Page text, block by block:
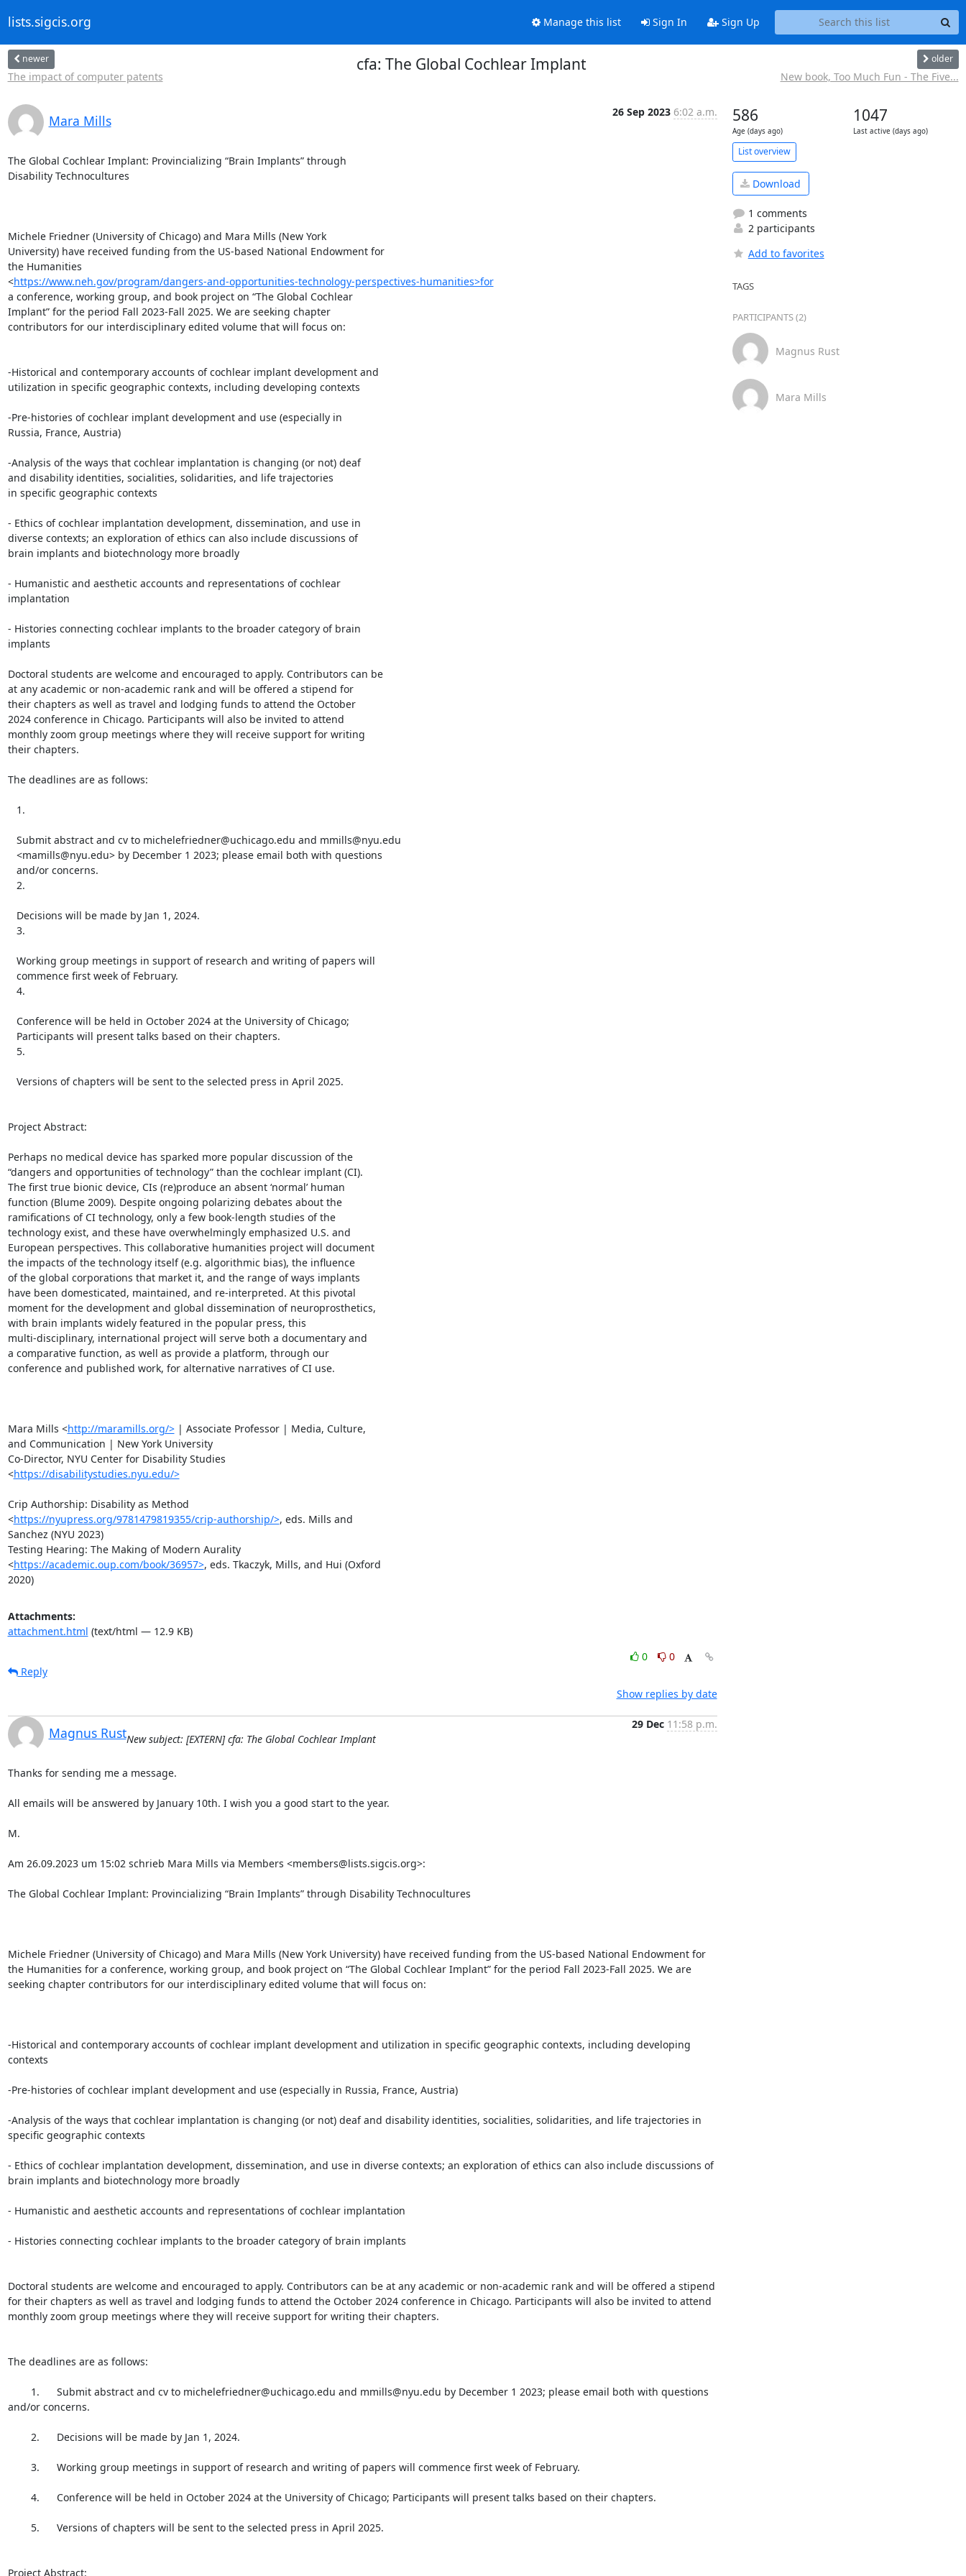
lists.sigcis.org Manage this list Sign In Sign Up
newer
The impact of computer patents
cfa: The Global Cochlear Implant older
New book, Too Much Fun - The Five...
Mara Mills
26 Sep 2023 6:02 a.m.
The Global Cochlear Implant: Provincializing “Brain Implants” through
Disability Technocultures
Michele Friedner (University of Chicago) and Mara Mills (New York
University) have received funding from the US-based National Endowment for
the Humanities
<https://www.neh.gov/program/dangers-and-opportunities-technology-perspectives-humanities>for
a conference, working group, and book project on “The Global Cochlear
Implant” for the period Fall 2023-Fall 2025. We are seeking chapter
contributors for our interdisciplinary edited volume that will focus on:
-Historical and contemporary accounts of cochlear implant development and
utilization in specific geographic contexts, including developing contexts
-Pre-histories of cochlear implant development and use (especially in
Russia, France, Austria)
-Analysis of the ways that cochlear implantation is changing (or not) deaf
and disability identities, socialities, solidarities, and life trajectories
in specific geographic contexts
- Ethics of cochlear implantation development, dissemination, and use in
diverse contexts; an exploration of ethics can also include discussions of
brain implants and biotechnology more broadly
- Humanistic and aesthetic accounts and representations of cochlear
implantation
- Histories connecting cochlear implants to the broader category of brain
implants
Doctoral students are welcome and encouraged to apply. Contributors can be
at any academic or non-academic rank and will be offered a stipend for
their chapters as well as travel and lodging funds to attend the October
2024 conference in Chicago. Participants will also be invited to attend
monthly zoom group meetings where they will receive support for writing
their chapters.
The deadlines are as follows:
Project Abstract:
Perhaps no medical device has sparked more popular discussion of the
“dangers and opportunities of technology” than the cochlear implant (CI).
The first true bionic device, CIs (re)produce an absent ‘normal’ human
function (Blume 2009). Despite ongoing polarizing debates about the
ramifications of CI technology, only a few book-length studies of the
technology exist, and these have overwhelmingly emphasized U.S. and
European perspectives. This collaborative humanities project will document
the impacts of the technology itself (e.g. algorithmic bias), the influence
of the global corporations that market it, and the range of ways implants
have been domesticated, maintained, and re-interpreted. At this pivotal
moment for the development and global dissemination of neuroprosthetics,
with brain implants widely featured in the popular press, this
multi-disciplinary, international project will serve both a documentary and
a comparative function, as well as provide a platform, through our
conference and published work, for alternative narratives of CI use.
Mara Mills <http://maramills.org/> | Associate Professor | Media, Culture,
and Communication | New York University
Co-Director, NYU Center for Disability Studies
<https://disabilitystudies.nyu.edu/>
Crip Authorship: Disability as Method
<https://nyupress.org/9781479819355/crip-authorship/>, eds. Mills and
Sanchez (NYU 2023)
Testing Hearing: The Making of Modern Aurality
<https://academic.oup.com/book/36957>, eds. Tkaczyk, Mills, and Hui (Oxford
2020)
Attachments:
attachment.html (text/html — 12.9 KB)
0
0
Reply
Show replies by date
Magnus Rust
29 Dec 11:58 p.m.
New subject: [EXTERN] cfa: The Global Cochlear Implant
Thanks for sending me a message.
All emails will be answered by January 10th. I wish you a good start to the year.
M.
Am 26.09.2023 um 15:02 schrieb Mara Mills via Members <members@lists.sigcis.org>:
The Global Cochlear Implant: Provincializing “Brain Implants” through Disability Technocultures
Michele Friedner (University of Chicago) and Mara Mills (New York University) have received funding from the US-based National Endowment for
the Humanities for a conference, working group, and book project on “The Global Cochlear Implant” for the period Fall 2023-Fall 2025. We are
seeking chapter contributors for our interdisciplinary edited volume that will focus on:
-Historical and contemporary accounts of cochlear implant development and utilization in specific geographic contexts, including developing
contexts
-Pre-histories of cochlear implant development and use (especially in Russia, France, Austria)
-Analysis of the ways that cochlear implantation is changing (or not) deaf and disability identities, socialities, solidarities, and life trajectories in
specific geographic contexts
- Ethics of cochlear implantation development, dissemination, and use in diverse contexts; an exploration of ethics can also include discussions of
brain implants and biotechnology more broadly
- Humanistic and aesthetic accounts and representations of cochlear implantation
- Histories connecting cochlear implants to the broader category of brain implants
Doctoral students are welcome and encouraged to apply. Contributors can be at any academic or non-academic rank and will be offered a stipend
for their chapters as well as travel and lodging funds to attend the October 2024 conference in Chicago. Participants will also be invited to attend
monthly zoom group meetings where they will receive support for writing their chapters.
The deadlines are as follows:
and/or concerns.
Project Abstract:
586
Age (days ago)
1047
Last active (days ago)
List overview
Download
1 comments
2 participants
Add to favorites
TAGS
PARTICIPANTS (2)
Magnus Rust
Mara Mills